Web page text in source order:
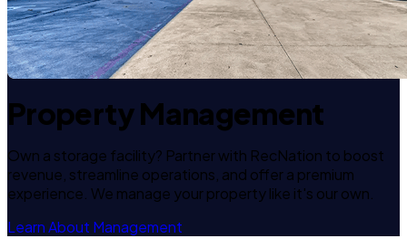
Property Management
Own a storage facility? Partner with RecNation to boost
revenue, streamline operations, and offer a premium
experience. We manage your property like it's our own.
Learn About Management